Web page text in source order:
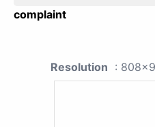
complaint
Resolution :